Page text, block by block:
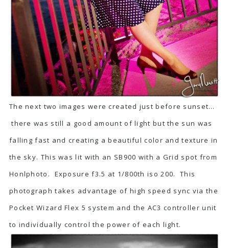
The next two images were created just before sunset…
there was still a good amount of light but the sun was
falling fast and creating a beautiful color and texture in
the sky. This was lit with an SB900 with a Grid spot from
Honlphoto. Exposure f3.5 at 1/800th iso 200. This
photograph takes advantage of high speed sync via the
Pocket Wizard Flex 5 system and the AC3 controller unit
to individually control the power of each light.